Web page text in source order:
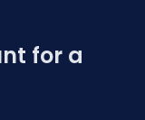
for a